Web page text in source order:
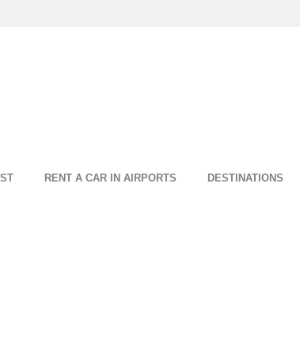
RENT A CAR IN AIRPORTS DESTINATIONS